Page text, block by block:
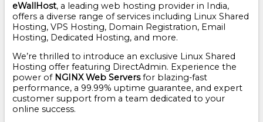
eWallHost, a leading web hosting provider in India,
offers a diverse range of services including Linux Shared
Hosting, VPS Hosting, Domain Registration, Email
Hosting, Dedicated Hosting, and more.
We’re thrilled to introduce an exclusive Linux Shared
Hosting offer featuring DirectAdmin. Experience the
power of NGINX Web Serversfor blazing-fast
performance, a 99.99% uptime guarantee, and expert
customer support from a team dedicated to your
online success.